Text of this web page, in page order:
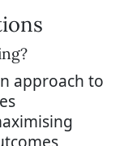
approach to